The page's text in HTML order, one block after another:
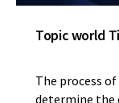
Topic world
The process
determine the